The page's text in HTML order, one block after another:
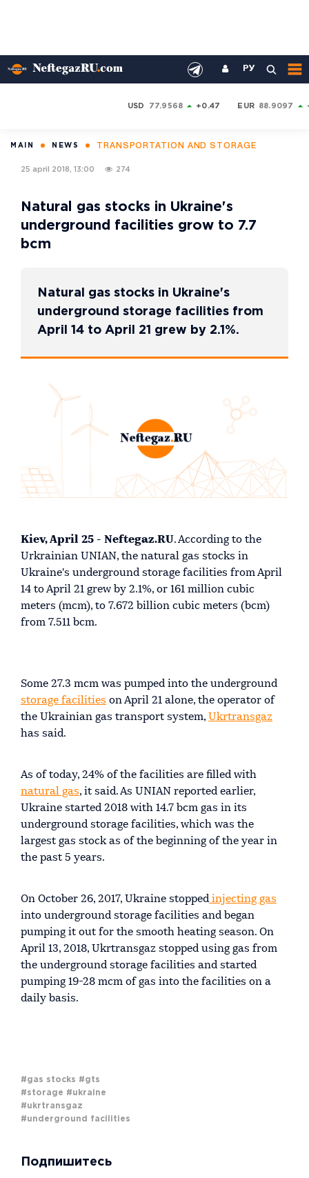
РУ
USD 77.9568 +0.47 EUR 88.9097
MAIN NEWS TRANSPORTATION AND STORAGE
25 april 2018, 13:00 274
Natural gas stocks in Ukraine's
underground facilities grow to 7.7
bcm
Natural gas stocks in Ukraine's
underground storage facilities from
April 14 to April 21 grew by 2.1%.
Kiev, April 25 - Neftegaz.RU. According to the
Urkrainian UNIAN, the natural gas stocks in
Ukraine's underground storage facilities from April
14 to April 21 grew by 2.1%, or 161 million cubic
meters (mcm), to 7.672 billion cubic meters (bcm)
from 7.511 bcm.
Some 27.3 mcm was pumped into the underground
storage facilities on April 21 alone, the operator of
the Ukrainian gas transport system, Ukrtransgaz
has said.
As of today, 24% of the facilities are filled with
natural gas, it said. As UNIAN reported earlier,
Ukraine started 2018 with 14.7 bcm gas in its
underground storage facilities, which was the
largest gas stock as of the beginning of the year in
the past 5 years.
On October 26, 2017, Ukraine stopped injecting gas
into underground storage facilities and began
pumping it out for the smooth heating season. On
April 13, 2018, Ukrtransgaz stopped using gas from
the underground storage facilities and started
pumping 19-28 mcm of gas into the facilities on a
daily basis.
#gas stocks #gts
#storage #ukraine
#ukrtransgaz
#underground facilities
Подпишитесь